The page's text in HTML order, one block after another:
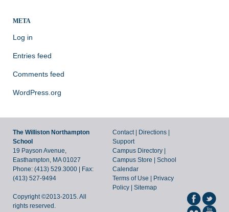
META
Log in
Entries feed
Comments feed
WordPress.org
The Williston Northampton
School
19 Payson Avenue,
Easthampton, MA 01027
Phone: (413) 529.3000 | Fax:
(413) 527-9494
Copyright ©2013-2015. All
rights reserved.
Contact | Directions |
Support
Campus Directory |
Campus Store |School
Calendar
Terms of Use | Privacy
Policy |Sitemap